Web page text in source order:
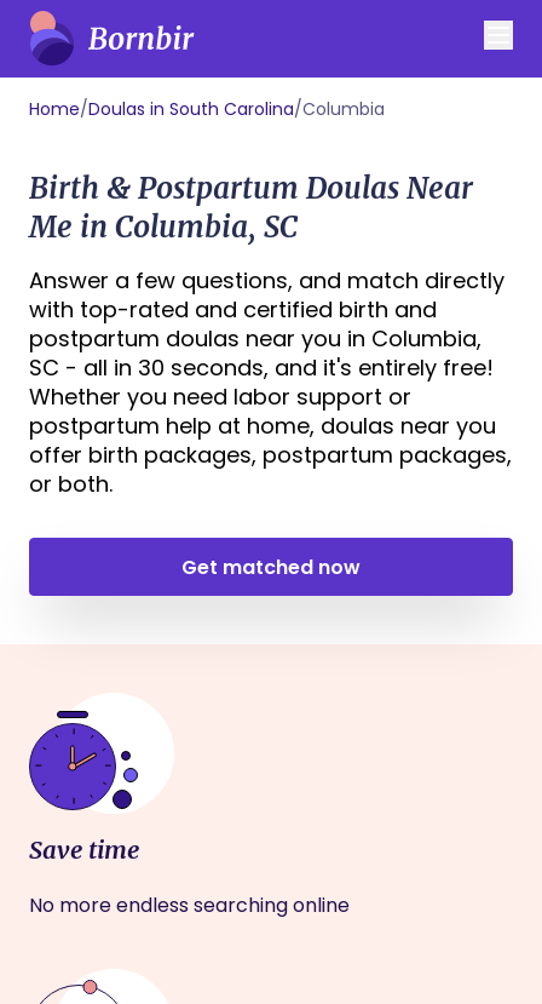
Home/Doulas in South Carolina/Columbia
Birth & Postpartum Doulas Near
Me in Columbia, SC
Answer a few questions, and match directly
with top-rated and certified birth and
postpartum doulas near you in Columbia,
SC - all in 30 seconds, and it's entirely free!
Whether you need labor support or
postpartum help at home, doulas near you
offer birth packages, postpartum packages,
or both.
Get matched now
Save time
No more endless searching online